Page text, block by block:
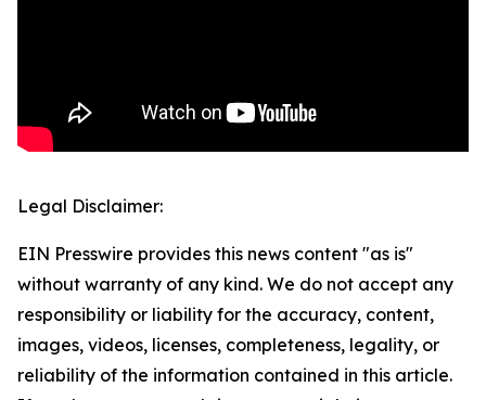
Legal Disclaimer:
EIN Presswire provides this news content "as is"
without warranty of any kind. We do not accept any
responsibility or liability for the accuracy, content,
images, videos, licenses, completeness, legality, or
reliability of the information contained in this article.